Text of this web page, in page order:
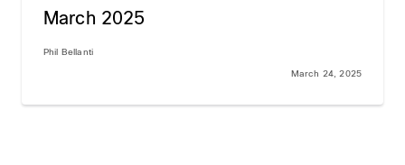
March 2025
Phil Bellanti
March 24, 2025